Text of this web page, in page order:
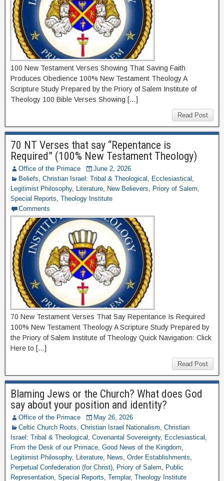
100 New Testament Verses Showing That Saving Faith
Produces Obedience 100% New Testament Theology A
Scripture Study Prepared by the Priory of Salem Institute of
Theology 100 Bible Verses Showing […]
Read Post
70 NT Verses that say “Repentance is
Required” (100% New Testament Theology)
Office of the Primace
June 2, 2026
Beliefs, Christian Israel: Tribal & Theological , Ecclesiastical ,
Legitimist Philosophy, Literature, New Believers, Priory of Salem,
Special Reports, Theology Institute
Comments
70 New Testament Verses That Say Repentance Is Required
100% New Testament Theology A Scripture Study Prepared by
the Priory of Salem Institute of Theology Quick Navigation: Click
Here to […]
Read Post
Blaming Jews or the Church? What does God
say about your position and identity?
Office of the Primace
May 26, 2026
Celtic Church Roots, Christian Israel Nationalism, Christian
Israel: Tribal & Theological , Covenantal Sovereignty, Ecclesiastical ,
From the Desk of our Primace, Good News of the Kingdom,
Legitimist Philosophy, Literature, News, Order Establishments,
Perpetual Confederation (for Christ), Priory of Salem, Public
Representation, Special Reports, Templar, Theology Institute